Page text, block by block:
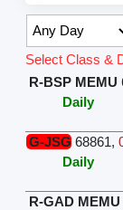
Select Class &
R-BSP MEMU
Daily
G-JSG 68861,
Daily
R-GAD MEMU